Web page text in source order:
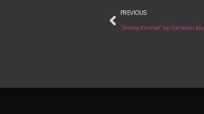
PREVIOUS
“Jimmy Kimmel“ by Cameron Jay